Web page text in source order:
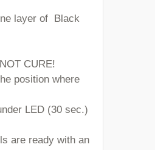
layer of Black
CURE!
position where
LED (30 sec.)
are ready with an